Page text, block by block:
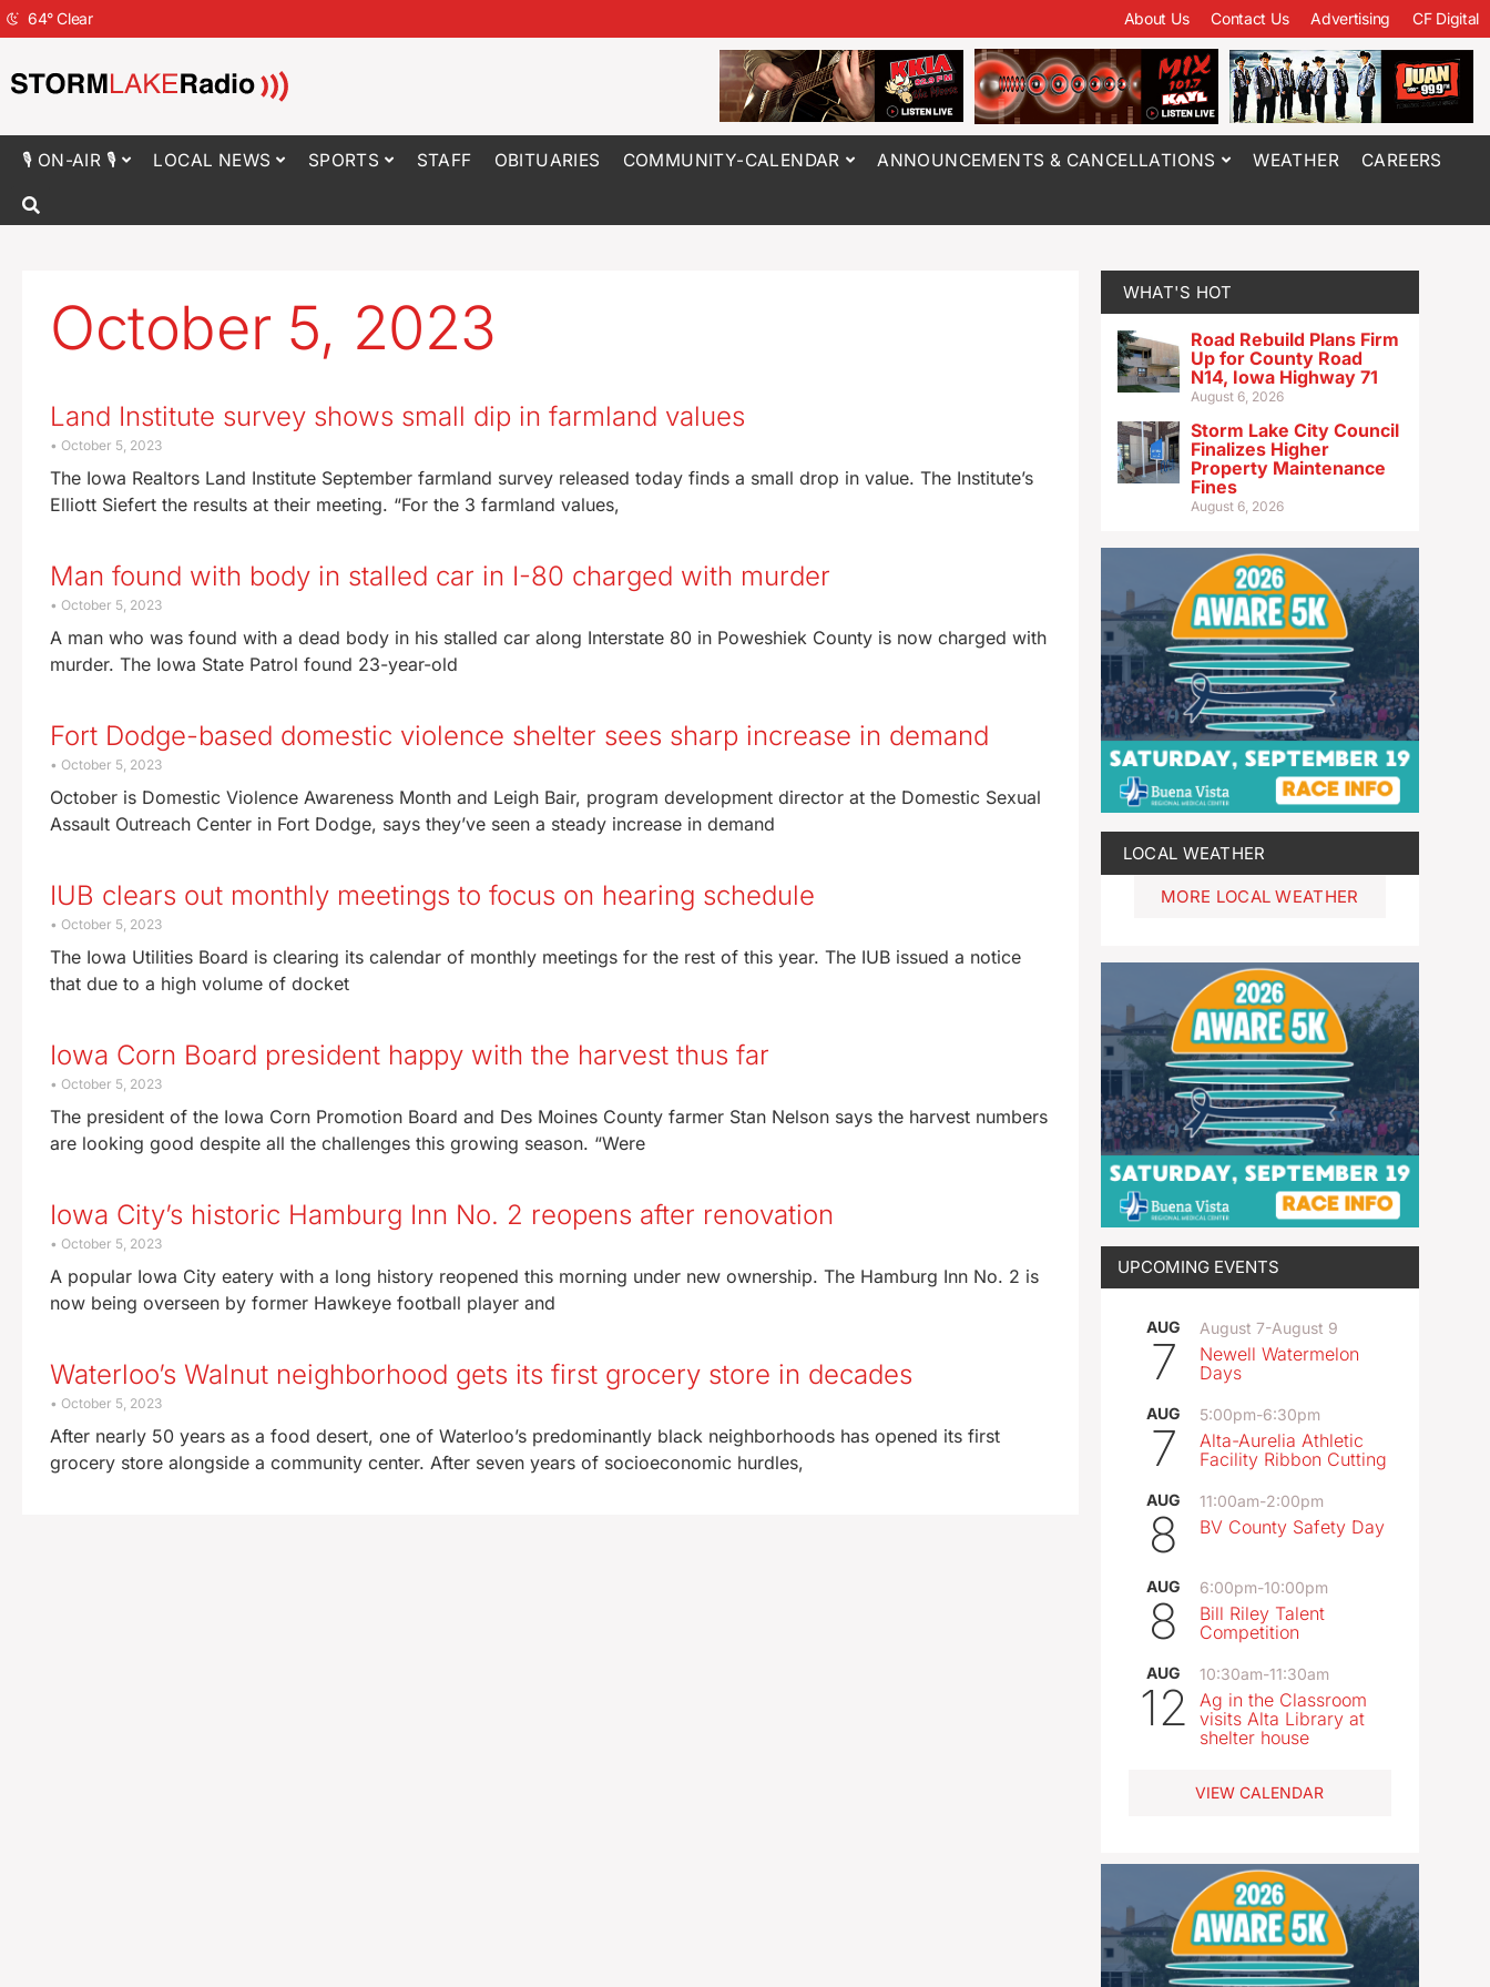
64°Clear About Us Contact Us Advertising CF Digital
🎙 ON-AIR 🎙 LOCAL NEWS SPORTS STAFF OBITUARIES COMMUNITY-CALENDAR ANNOUNCEMENTS & CANCELLATIONS WEATHER CAREERS
October 5, 2023
Land Institute survey shows small dip in farmland values
October 5, 2023
The Iowa Realtors Land Institute September farmland survey released today finds a small drop in value. The Institute’s
Elliott Siefert the results at their meeting. “For the 3 farmland values,
Man found with body in stalled car in I-80 charged with murder
October 5, 2023
A man who was found with a dead body in his stalled car along Interstate 80 in Poweshiek County is now charged with
murder. The Iowa State Patrol found 23-year-old
Fort Dodge-based domestic violence shelter sees sharp increase in demand
October 5, 2023
October is Domestic Violence Awareness Month and Leigh Bair, program development director at the Domestic Sexual
Assault Outreach Center in Fort Dodge, says they’ve seen a steady increase in demand
IUB clears out monthly meetings to focus on hearing schedule
October 5, 2023
The Iowa Utilities Board is clearing its calendar of monthly meetings for the rest of this year. The IUB issued a notice
that due to a high volume of docket
Iowa Corn Board president happy with the harvest thus far
October 5, 2023
The president of the Iowa Corn Promotion Board and Des Moines County farmer Stan Nelson says the harvest numbers
are looking good despite all the challenges this growing season. “Were
Iowa City’s historic Hamburg Inn No. 2 reopens after renovation
October 5, 2023
A popular Iowa City eatery with a long history reopened this morning under new ownership. The Hamburg Inn No. 2 is
now being overseen by former Hawkeye football player and
Waterloo’s Walnut neighborhood gets its first grocery store in decades
October 5, 2023
After nearly 50 years as a food desert, one of Waterloo’s predominantly black neighborhoods has opened its first
grocery store alongside a community center. After seven years of socioeconomic hurdles,
WHAT'S HOT
Road Rebuild Plans Firm
Up for County Road
N14, Iowa Highway 71
August 6, 2026
Storm Lake City Council
Finalizes Higher
Property Maintenance
Fines
August 6, 2026
LOCAL WEATHER
MORE LOCAL WEATHER
UPCOMING EVENTS
AUG
7
August 7-August 9
Newell Watermelon
Days
AUG
7
5:00pm-6:30pm
Alta-Aurelia Athletic
Facility Ribbon Cutting
AUG
8
11:00am-2:00pm
BV County Safety Day
AUG
8
6:00pm-10:00pm
Bill Riley Talent
Competition
AUG
12
10:30am-11:30am
Ag in the Classroom
visits Alta Library at
shelter house
VIEW CALENDAR